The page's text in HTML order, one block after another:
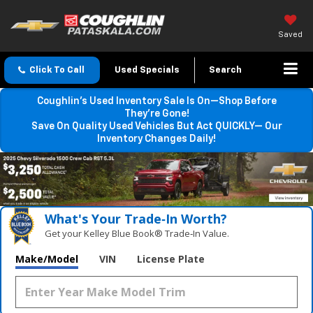
Saved
Click To Call Used Specials Search
Coughlin’s Used Inventory Sale Is On—Shop Before
They’re Gone!
Save On Quality Used Vehicles But Act QUICKLY— Our
Inventory Changes Daily!
What's Your Trade‑In Worth?
Get your Kelley Blue Book® Trade‑In Value.
Make/Model VIN License Plate